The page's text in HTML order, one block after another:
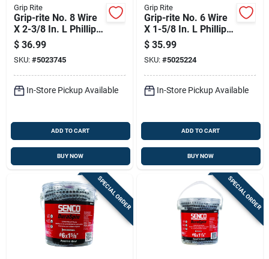
Grip Rite
Grip-rite No. 8 Wire
X 2-3/8 In. L Phillips
Fine Drywall Screws
5 Lb 625 Pk
$ 36.99
SKU: #5023745
In-Store Pickup Available
ADD TO CART
BUY NOW
Grip Rite
Grip-rite No. 6 Wire
X 1-5/8 In. L Phillips
Fine Drywall Screws
5 Lb 1000 Pk
$ 35.99
SKU: #5025224
In-Store Pickup Available
ADD TO CART
BUY NOW
SPECIAL ORDER SPECIAL ORDER